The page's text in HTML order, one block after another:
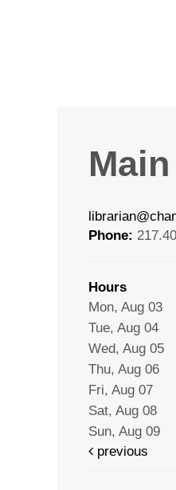
Phone:
Hours
Mon, Aug 03
Tue, Aug 04
Wed, Aug 05
Thu, Aug 06
Fri, Aug 07
Sat, Aug 08
Sun, Aug 09
previous